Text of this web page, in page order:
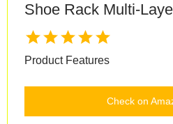
Shoe Rack Multi-
Product Features
Check on